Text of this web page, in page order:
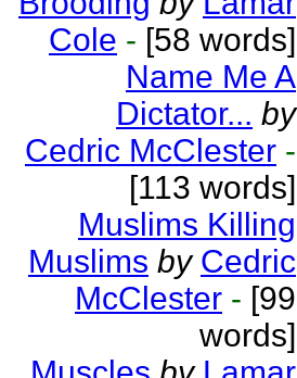
Cole - [58 words]
Name Me A
Dictator... by
Cedric McClester -
[113 words]
Muslims Killing
Muslims by Cedric
McClester - [99
words]